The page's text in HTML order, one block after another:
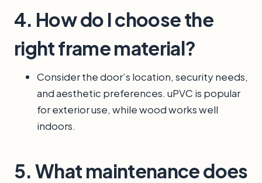
4. How do I choose the
right frame material?
Consider the door’s location, security needs,
and aesthetic preferences. uPVC is popular
for exterior use, while wood works well
indoors.
5. What maintenance does